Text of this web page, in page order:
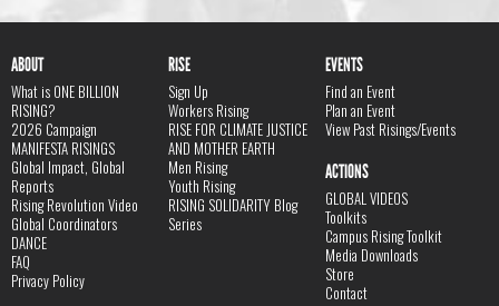
ABOUT
What is ONE BILLION
RISING?
2026 Campaign
MANIFESTA RISINGS
Global Impact, Global
Reports
Rising Revolution Video
Global Coordinators
DANCE
FAQ
Privacy Policy
RISE
Sign Up
Workers Rising
RISE FOR CLIMATE JUSTICE
AND MOTHER EARTH
Men Rising
Youth Rising
RISING SOLIDARITY Blog
Series
EVENTS
Find an Event
Plan an Event
View Past Risings/Events
ACTIONS
GLOBAL VIDEOS
Toolkits
Campus Rising Toolkit
Media Downloads
Store
Contact